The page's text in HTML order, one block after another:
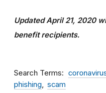
Updated April 21, 2020
benefit recipients.
Search Terms
phishing
scam